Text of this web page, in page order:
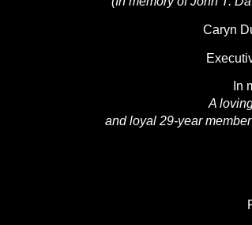
Caryn
In
A
and loyal 29-year